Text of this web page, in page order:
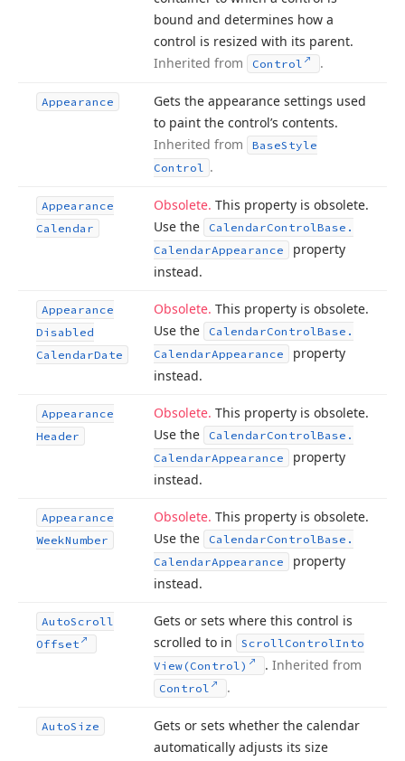
bound and determines how a
control is resized with its parent.
Inherited from
Control .
Appearance
Gets the appearance settings used
to paint the control’s contents.
Inherited from
BaseStyle
Control .
Appearance
Calendar
Obsolete. This property is obsolete.
Use the
CalendarControlBase.
CalendarAppearance
property
instead.
Appearance
Disabled
CalendarDate
Obsolete. This property is obsolete.
Use the
CalendarControlBase.
CalendarAppearance
property
instead.
Appearance
Header
Obsolete. This property is obsolete.
Use the
CalendarControlBase.
CalendarAppearance
property
instead.
Appearance
WeekNumber
Obsolete. This property is obsolete.
Use the
CalendarControlBase.
CalendarAppearance
property
instead.
AutoScroll
Offset
Gets or sets where this control is
scrolled to in
ScrollControlInto
View (Control) .Inherited from
Control .
AutoSize
Gets or sets whether the calendar
automatically adjusts its size